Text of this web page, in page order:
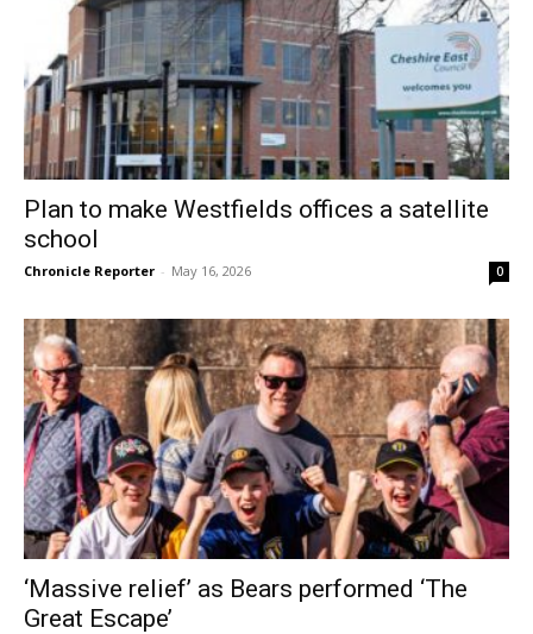
Plan to make Westfields offices a satellite
school
Chronicle Reporter - May 16, 2026 0
‘Massive relief’ as Bears performed ‘The
Great Escape’